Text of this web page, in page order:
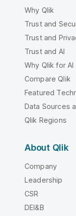
Why Qlik
Trust and
Trust and
Trust and AI
Why Qlik for AI
Compare Qlik
Featured
Data Sources
Qlik Regions
About Qlik
Company
Leadership
CSR
DEI&B